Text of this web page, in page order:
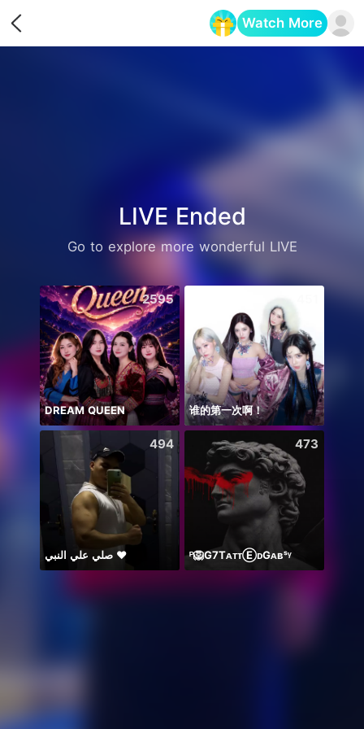
Watch More
LIVE Ended
Go to explore more wonderful LIVE
2595
DREAM QUEEN 谁的第一次啊！
494
صلي علي النبي ♥️
473
ᴾ🦁G7TᴀᴛᴛⒺᴅGᴀʙˢᵞ